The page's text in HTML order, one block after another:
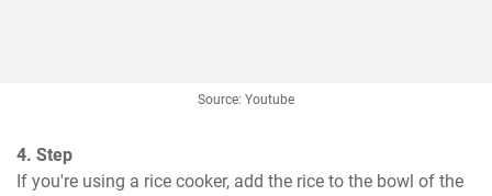
Source: Youtube
4. Step
If you're using a rice cooker, add the rice to the bowl of the